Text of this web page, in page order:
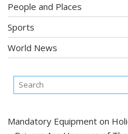
People and Places
Sports
World News
Mandatory Equipment on